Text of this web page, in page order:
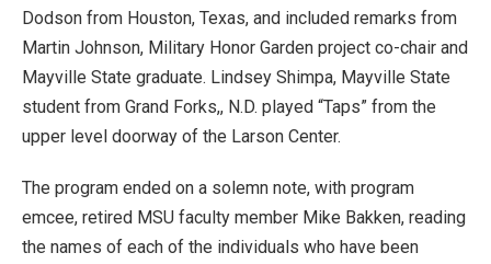
Dodson from Houston, Texas, and included remarks from
Martin Johnson, Military Honor Garden project co-chair and
Mayville State graduate. Lindsey Shimpa, Mayville State
student from Grand Forks,, N.D. played “Taps” from the
upper level doorway of the Larson Center.
The program ended on a solemn note, with program
emcee, retired MSU faculty member Mike Bakken, reading
the names of each of the individuals who have been